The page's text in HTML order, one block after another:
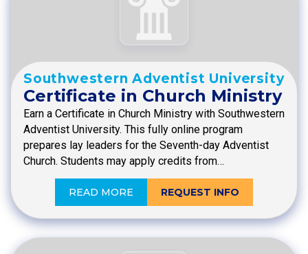
Southwestern Adventist University
Certificate in Church Ministry
Earn a Certificate in Church Ministry with Southwestern
Adventist University. This fully online program
prepares lay leaders for the Seventh-day Adventist
Church. Students may apply credits from…
READ MORE REQUEST INFO